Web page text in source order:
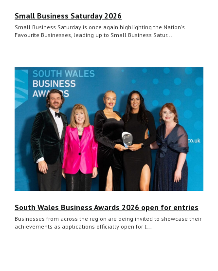
Small Business Saturday 2026
Small Business Saturday is once again highlighting the Nation's
Favourite Businesses, leading up to Small Business Satur...
South Wales Business Awards 2026 open for entries
Businesses from across the region are being invited to showcase their
achievements as applications officially open for t...